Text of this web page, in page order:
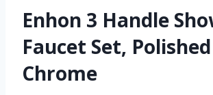
Enhon 3 Handle
Faucet Set, Polished
Chrome